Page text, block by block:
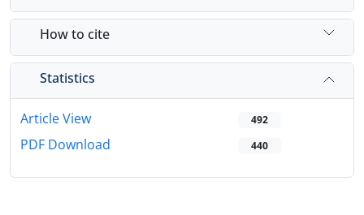
How to cite
Statistics
Article View 492
PDF Download 440